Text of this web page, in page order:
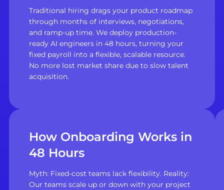
Traditional hiring drags your product roadmap
through months of interviews, negotiations,
and ramp-up time. We deploy production-
ready AI engineers in 48 hours, turning your
fixed payroll into a flexible, scalable resource.
No more lost market share due to slow talent
acquisition.
How Onboarding Works in
48 Hours
Myth: Fixed-cost teams lack flexibility. Reality:
Our teams scale up or down with your project